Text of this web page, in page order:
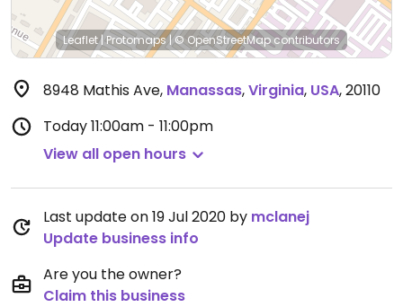
Leaflet|Protomaps|© OpenStreetMapcontributors
8948 Mathis Ave, Manassas,Virginia, USA,20110
Today11:00am - 11:00pm
View all open hours
Last update on 19 Jul 2020 by mclanej
Update business info
Are you the owner?
Claim this business